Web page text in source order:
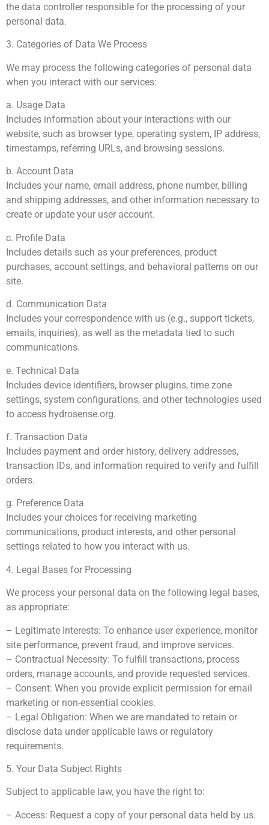
the data controller responsible for the processing of your
personal data.
3. Categories of Data We Process
We may process the following categories of personal data
when you interact with our services:
a. Usage Data
Includes information about your interactions with our
website, such as browser type, operating system, IP address,
timestamps, referring URLs, and browsing sessions.
b. Account Data
Includes your name, email address, phone number, billing
and shipping addresses, and other information necessary to
create or update your user account.
c. Profile Data
Includes details such as your preferences, product
purchases, account settings, and behavioral patterns on our
site.
d. Communication Data
Includes your correspondence with us (e.g., support tickets,
emails, inquiries), as well as the metadata tied to such
communications.
e. Technical Data
Includes device identifiers, browser plugins, time zone
settings, system configurations, and other technologies used
to access hydrosense.org.
f. Transaction Data
Includes payment and order history, delivery addresses,
transaction IDs, and information required to verify and fulfill
orders.
g. Preference Data
Includes your choices for receiving marketing
communications, product interests, and other personal
settings related to how you interact with us.
4. Legal Bases for Processing
We process your personal data on the following legal bases,
as appropriate:
– Legitimate Interests: To enhance user experience, monitor
site performance, prevent fraud, and improve services.
– Contractual Necessity: To fulfill transactions, process
orders, manage accounts, and provide requested services.
– Consent: When you provide explicit permission for email
marketing or non-essential cookies.
– Legal Obligation: When we are mandated to retain or
disclose data under applicable laws or regulatory
requirements.
5. Your Data Subject Rights
Subject to applicable law, you have the right to:
– Access: Request a copy of your personal data held by us.